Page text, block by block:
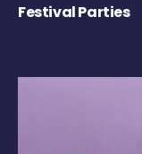
Festival Parties